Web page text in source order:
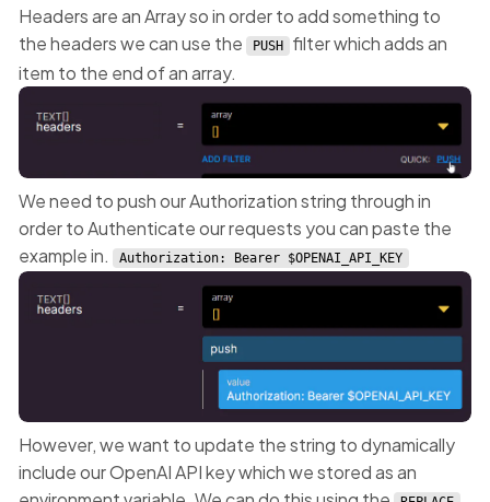
Headers are an Array so in order to add something to
the headers we can use the
PUSH
filter which adds an
item to the end of an array.
We need to push our Authorization string through in
order to Authenticate our requests you can paste the
example in.
Authorization: Bearer $OPENAI_API_KEY
However, we want to update the string to dynamically
include our OpenAI API key which we stored as an